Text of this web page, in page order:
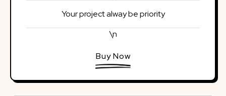
Your project alway be priority
\n
Buy Now